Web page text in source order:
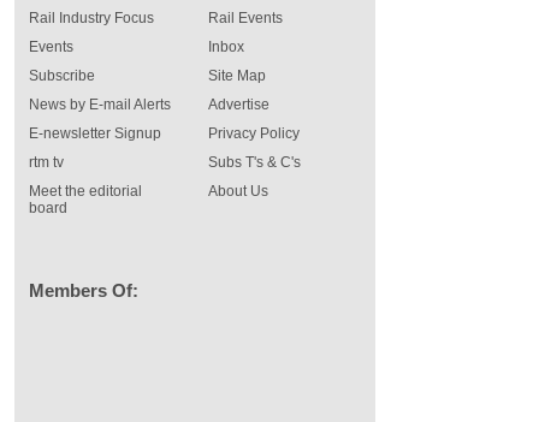
Rail Industry Focus
Events
Rail Events
Inbox
Subscribe
News by E-mail Alerts
E-newsletter Signup
rtm tv
Meet the editorial
board
Site Map
Advertise
Privacy Policy
Subs T's & C's
About Us
Members Of: